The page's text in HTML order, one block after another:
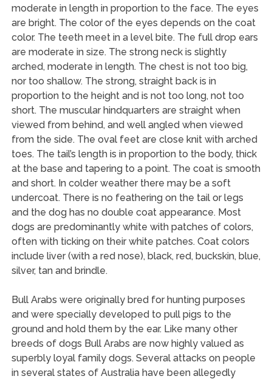
moderate in length in proportion to the face. The eyes
are bright. The color of the eyes depends on the coat
color. The teeth meet in a level bite. The full drop ears
are moderate in size. The strong neck is slightly
arched, moderate in length. The chest is not too big,
nor too shallow. The strong, straight back is in
proportion to the height and is not too long, not too
short. The muscular hindquarters are straight when
viewed from behind, and well angled when viewed
from the side. The oval feet are close knit with arched
toes. The tail’s length is in proportion to the body, thick
at the base and tapering to a point. The coat is smooth
and short. In colder weather there may be a soft
undercoat. There is no feathering on the tail or legs
and the dog has no double coat appearance. Most
dogs are predominantly white with patches of colors,
often with ticking on their white patches. Coat colors
include liver (with a red nose), black, red, buckskin, blue,
silver, tan and brindle.
Bull Arabs were originally bred for hunting purposes
and were specially developed to pull pigs to the
ground and hold them by the ear. Like many other
breeds of dogs Bull Arabs are now highly valued as
superbly loyal family dogs. Several attacks on people
in several states of Australia have been allegedly